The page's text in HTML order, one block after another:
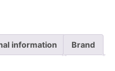
information Brand